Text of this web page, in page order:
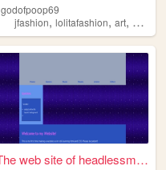
godofpoop69
jfashion,lolitafashion,art, anime
The web site of headlessmerm...